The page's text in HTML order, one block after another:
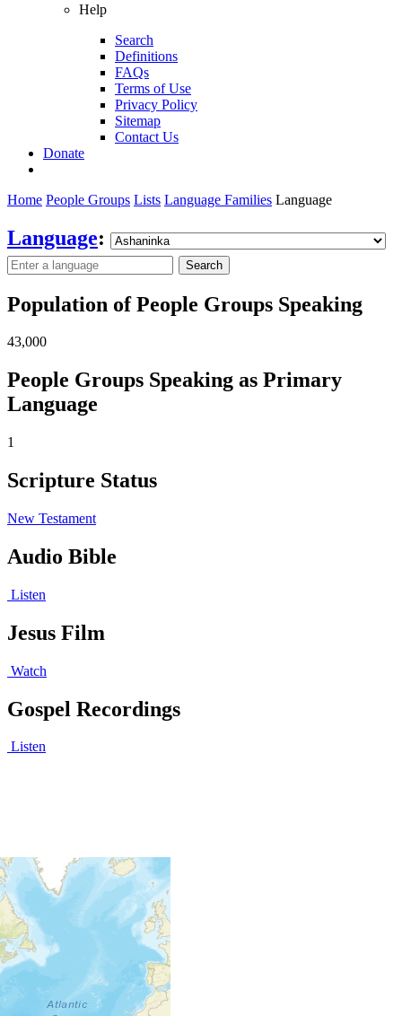
Help
Search
Definitions
FAQs
Terms of Use
Privacy Policy
Sitemap
Contact Us
Donate
Home People Groups Lists Language Families Language
Language:
Search
Population of People Groups Speaking
43,000
People Groups Speaking as Primary
Language
1
Scripture Status
New Testament
Audio Bible
Listen
Jesus Film
Watch
Gospel Recordings
Listen